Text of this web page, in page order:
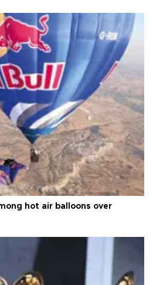
hot air balloons over